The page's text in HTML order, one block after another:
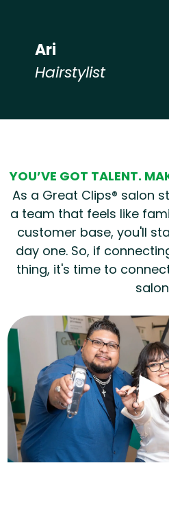
Ari
Hairstylist
YOU’VE GOT TALENT.
As a Great Clips® salon
a team that feels like
customer base, you'll
day one. So, if
thing, it's time to